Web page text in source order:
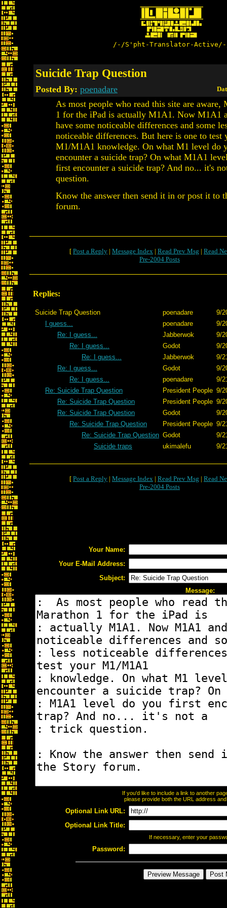
/-/S'pht-Translator-
Suicide Trap Question
Posted By: poenadare
As most people who read this site are aware,
1 for the iPad is actually M1A1. Now M1A1
have some noticeable differences and some
noticeable differences. But here is one to test
M1/M1A1 knowledge. On what M1 level do
encounter a suicide trap? On what M1A1
first encounter a suicide trap? And no... it's
question.
Know the answer then send it in or post it to
forum.
[ Post a Reply | Message Index | Read Prev Msg | Read
Pre-2004 Posts
Replies:
Suicide Trap Question poenadare
9/
I guess...
poenadare
9/
Re: I guess...
Jabberwok
9/
Re: I guess...
Godot
9/
Re: I guess...
Jabberwok
9/
Re: I guess...
Godot
9/
Re: I guess...
poenadare
9/
Re: Suicide Trap Question
President People 9/
Re: Suicide Trap Question
President People 9/
Re: Suicide Trap Question
Godot
9/
Re: Suicide Trap Question
President People 9/
Re: Suicide Trap Question Godot
9/
Suicide traps
ukimalefu 9/
[ Post a Reply | Message Index | Read Prev Msg | Read
Pre-2004 Posts
Your Name:
Your E-Mail Address:
Subject:
Message:
If you'd like to include a link to another
please provide both the URL address
Optional Link URL:
Optional Link Title:
If necessary, enter your
Password: